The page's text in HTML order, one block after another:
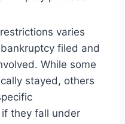
varies
filed and
While some
stayed, others
they fall under